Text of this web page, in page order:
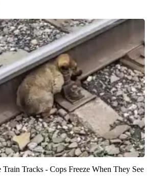
Tracks - Cops Freeze When They See